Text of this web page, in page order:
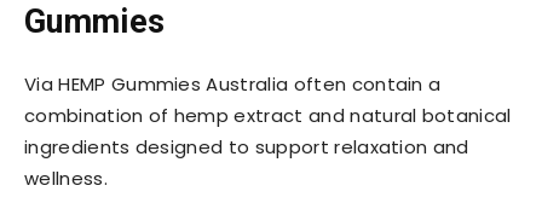
Gummies
Via HEMP Gummies Australia often contain a
combination of hemp extract and natural botanical
ingredients designed to support relaxation and
wellness.